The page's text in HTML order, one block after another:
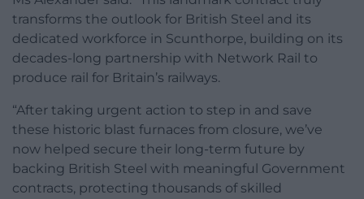
transforms the outlook for British Steel and its
dedicated workforce in Scunthorpe, building on its
decades-long partnership with Network Rail to
produce rail for Britain’s railways.
“After taking urgent action to step in and save
these historic blast furnaces from closure, we’ve
now helped secure their long-term future by
backing British Steel with meaningful Government
contracts, protecting thousands of skilled